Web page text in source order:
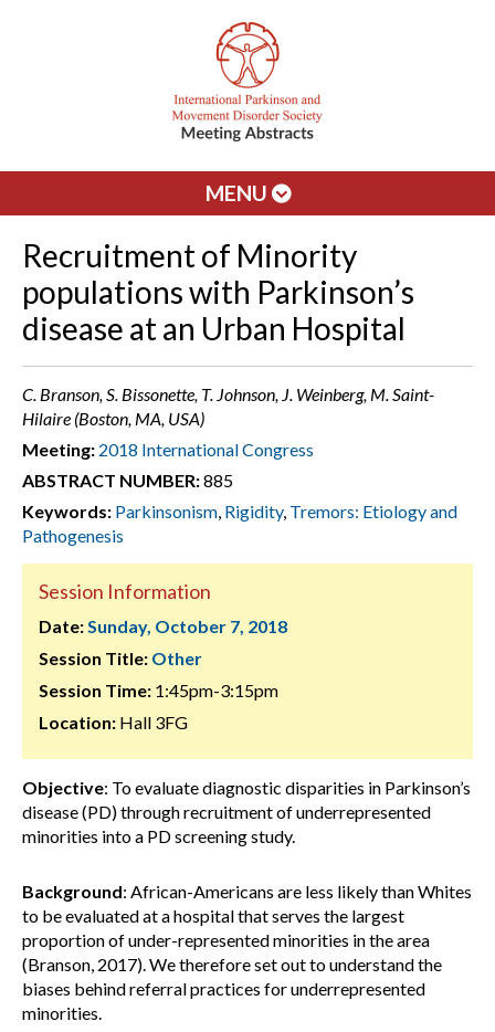
MENU
Recruitment of Minority
populations with Parkinson’s
disease at an Urban Hospital
C. Branson, S. Bissonette, T. Johnson, J. Weinberg, M. Saint-
Hilaire (Boston, MA, USA)
Meeting: 2018 International Congress
ABSTRACT NUMBER:885
Keywords: Parkinsonism, Rigidity, Tremors: Etiology and
Pathogenesis
Session Information
Date:Sunday, October 7, 2018
Session Title: Other
Session Time: 1:45pm-3:15pm
Location: Hall 3FG
Objective: To evaluate diagnostic disparities in Parkinson’s
disease (PD) through recruitment of underrepresented
minorities into a PD screening study.
Background: African-Americans are less likely than Whites
to be evaluated at a hospital that serves the largest
proportion of under-represented minorities in the area
(Branson, 2017). We therefore set out to understand the
biases behind referral practices for underrepresented
minorities.